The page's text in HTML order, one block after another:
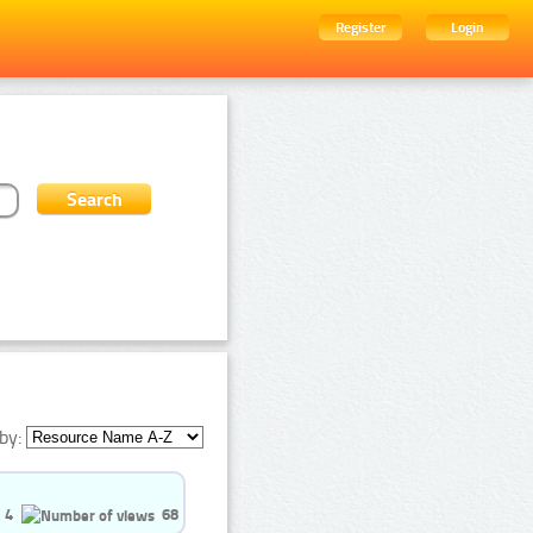
Register Login
4 68